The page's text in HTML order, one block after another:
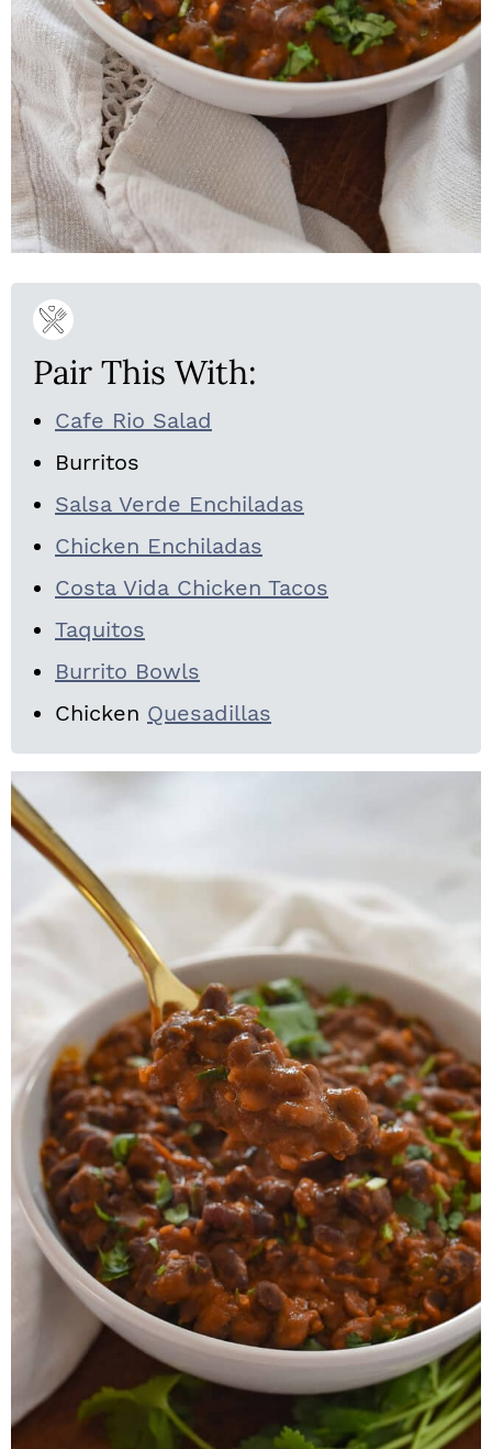
Pair This With:
Cafe Rio Salad
Burritos
Salsa Verde Enchiladas
Chicken Enchiladas
Costa Vida Chicken Tacos
Taquitos
Burrito Bowls
Chicken Quesadillas